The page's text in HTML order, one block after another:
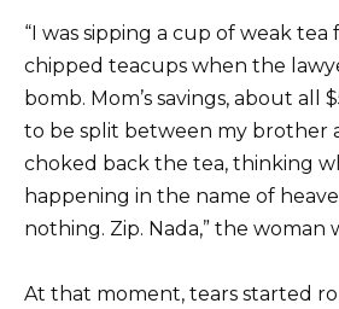
“I was sipping a cup of weak
chipped teacups when the
bomb. Mom’s savings, about all
to be split between my brother
choked back the tea, thinking
happening in the name of
nothing. Zip. Nada,” the woman
At that moment, tears started